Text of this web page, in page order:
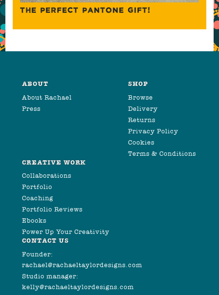
THE PERFECT PANTONE GIFT!
ABOUT
About Rachael
Press
SHOP
Browse
Delivery
Returns
Privacy Policy
Cookies
Terms & Conditions
CREATIVE WORK
Collaborations
Portfolio
Coaching
Portfolio Reviews
Ebooks
Power Up Your Creativity
CONTACT US
Founder:
rachael@rachaeltaylordesigns.com
Studio manager:
kelly@rachaeltaylordesigns.com